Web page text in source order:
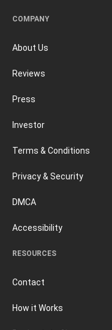
RESOURCES
Contact
How it Works
COMPANY
About Us
Reviews
Press
Investor
Terms & Conditions
Privacy & Security
DMCA
Accessibility